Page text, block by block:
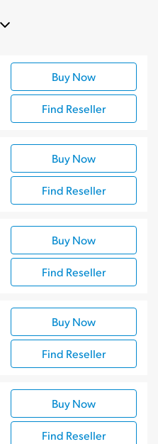
Cinema CameraBuy Now
Find Reseller
Buy Now
Find Reseller
Buy Now
Find Reseller
Buy Now
Find Reseller
Buy Now
Find Reseller